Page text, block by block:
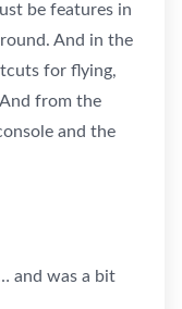
be features in
And in the
for flying,
from the
and the
and was a bit